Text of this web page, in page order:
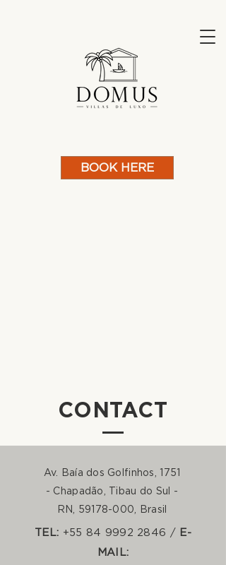
BOOK HERE
CONTACT
Av. Baía dos Golfinhos, 1751
- Chapadão, Tibau do Sul -
RN, 59178-000 , Brasil
TEL: +55 84 9992 2846 / E-
MAIL: